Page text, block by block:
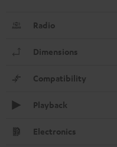
Radio
Dimensions
Compatibility
Playback
Electronics